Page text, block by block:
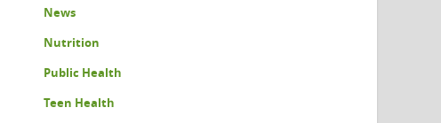
News
Nutrition
Public Health
Teen Health